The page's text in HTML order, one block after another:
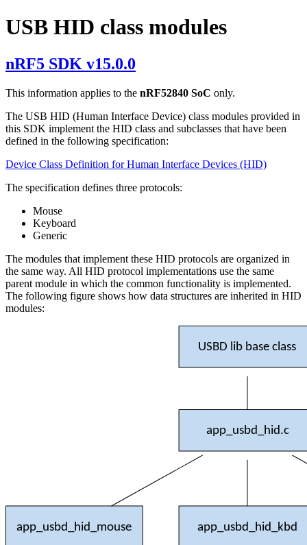
USB HID class modules
nRF5 SDK v15.0.0
This information applies to the nRF52840 SoC only.
The USB HID (Human Interface Device) class modules provided in
this SDK implement the HID class and subclasses that have been
defined in the following specification:
Device Class Definition for Human Interface Devices (HID)
The specification defines three protocols:
Mouse
Keyboard
Generic
The modules that implement these HID protocols are organized in
the same way. All HID protocol implementations use the same
parent module in which the common functionality is implemented.
The following figure shows how data structures are inherited in HID
modules:
app_usbd_hid_mouse app_usbd_hid_kbd
app_usbd_hid.c
USBD lib base class